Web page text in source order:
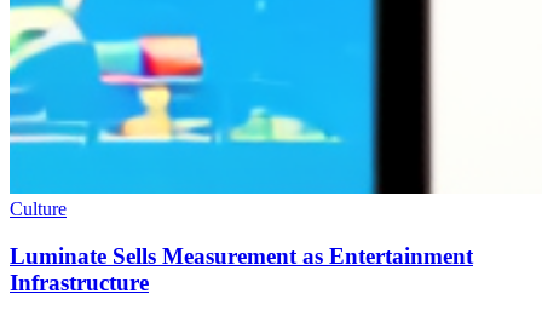
Culture
Luminate Sells Measurement as Entertainment
Infrastructure